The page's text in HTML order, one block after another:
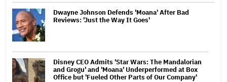
Dwayne Johnson Defends 'Moana' After Bad
Reviews: 'Just the Way It Goes'
Disney CEO Admits 'Star Wars: The Mandalorian
and Grogu' and 'Moana' Underperformed at Box
Office but 'Fueled Other Parts of Our Company'